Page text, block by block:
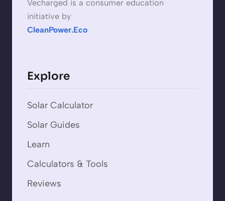
Vecharged is a consumer education
initiative by
CleanPower.Eco
Explore
Solar Calculator
Solar Guides
Learn
Calculators & Tools
Reviews